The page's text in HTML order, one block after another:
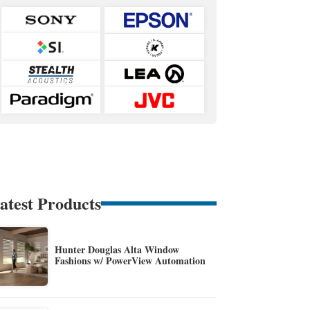
Products
Hunter Douglas Alta Window
Fashions w/ PowerView Automation